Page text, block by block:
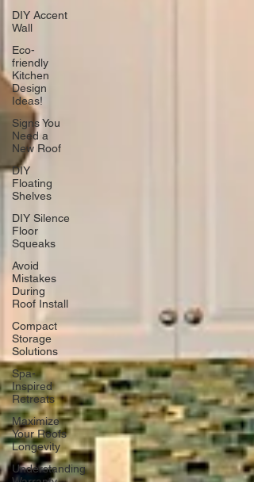
DIY Accent
Wall
Eco-
friendly
Kitchen
Design
Ideas!
Signs You
Need a
New Roof
DIY
Floating
Shelves
DIY Silence
Floor
Squeaks
Avoid
Mistakes
During
Roof Install
Compact
Storage
Solutions
Spa-
Inspired
Retreats
Maximize
Your Roofs
Longevity
Understanding